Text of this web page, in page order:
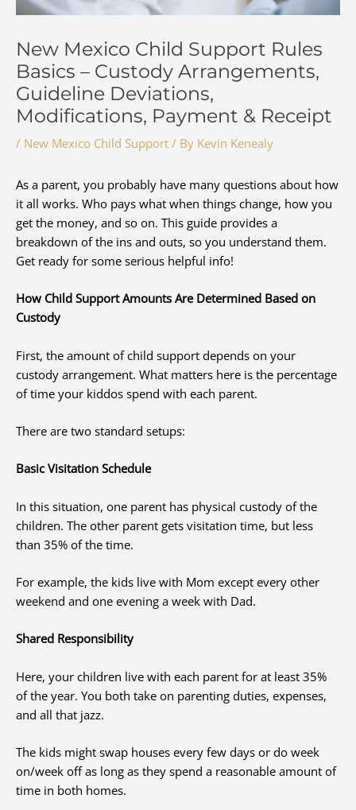
New Mexico Child Support Rules
Basics – Custody Arrangements,
Guideline Deviations,
Modifications, Payment & Receipt
/ New Mexico Child Support / By Kevin Kenealy
As a parent, you probably have many questions about how
it all works. Who pays what when things change, how you
get the money, and so on. This guide provides a
breakdown of the ins and outs, so you understand them.
Get ready for some serious helpful info!
How Child Support Amounts Are Determined Based on
Custody
First, the amount of child support depends on your
custody arrangement. What matters here is the percentage
of time your kiddos spend with each parent.
There are two standard setups:
Basic Visitation Schedule
In this situation, one parent has physical custody of the
children. The other parent gets visitation time, but less
than 35% of the time.
For example, the kids live with Mom except every other
weekend and one evening a week with Dad.
Shared Responsibility
Here, your children live with each parent for at least 35%
of the year. You both take on parenting duties, expenses,
and all that jazz.
The kids might swap houses every few days or do week
on/week off as long as they spend a reasonable amount of
time in both homes.